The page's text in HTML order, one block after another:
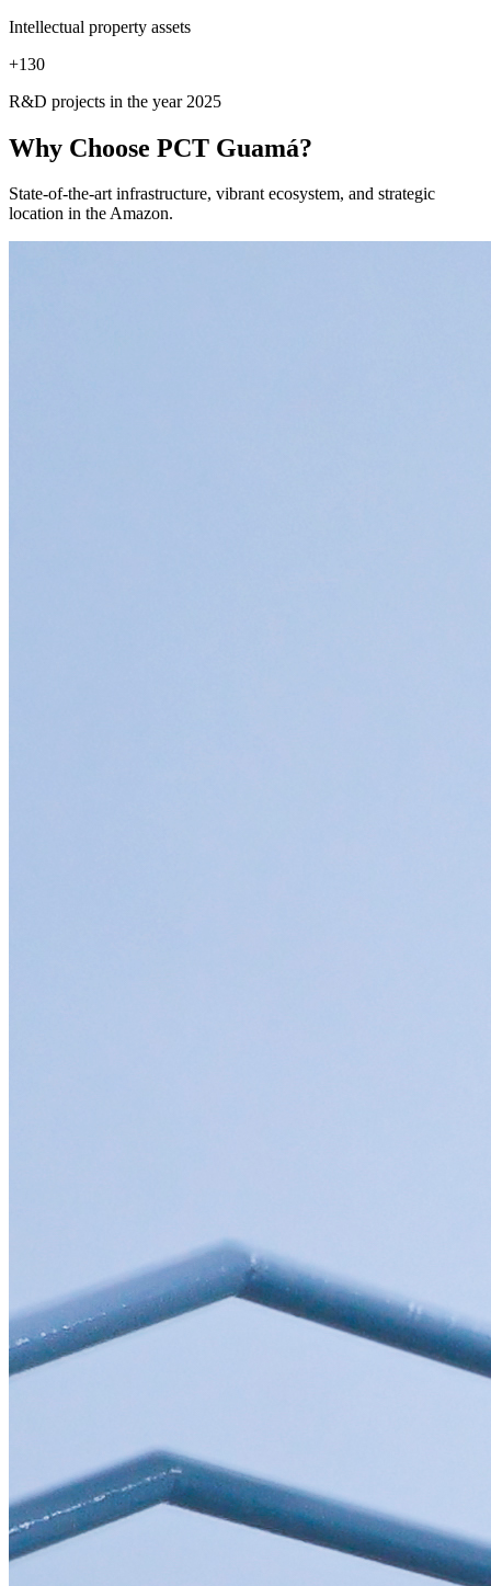
Intellectual property assets
+130
R&D projects in the year 2025
Why Choose PCT Guamá?
State-of-the-art infrastructure, vibrant ecosystem, and strategic
location in the Amazon.